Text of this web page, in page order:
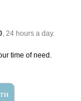
, 24 hours a day.
time of need.